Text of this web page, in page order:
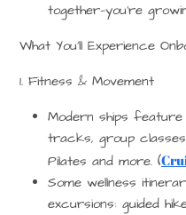
together—you’re
What You’ll Experience
1. Fitness & Movement
Modern ships feature
tracks, group classes
Pilates and more. (
Some wellness
excursions: guided